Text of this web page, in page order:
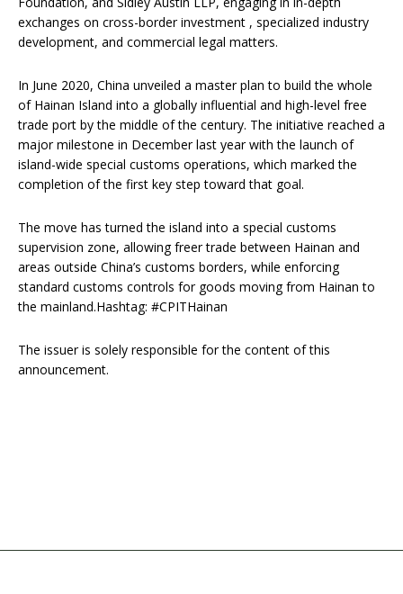
exchanges on cross-border investment , specialized industry
development, and commercial legal matters.
In June 2020, China unveiled a master plan to build the whole
of Hainan Island into a globally influential and high-level free
trade port by the middle of the century. The initiative reached a
major milestone in December last year with the launch of
island-wide special customs operations, which marked the
completion of the first key step toward that goal.
The move has turned the island into a special customs
supervision zone, allowing freer trade between Hainan and
areas outside China’s customs borders, while enforcing
standard customs controls for goods moving from Hainan to
the mainland.Hashtag: #CPITHainan
The issuer is solely responsible for the content of this
announcement.